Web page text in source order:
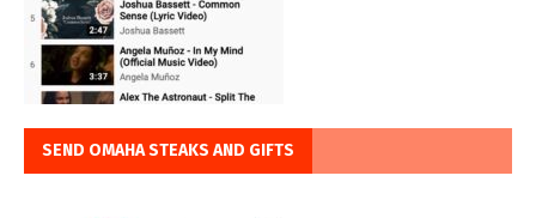
SEND OMAHA STEAKS AND GIFTS